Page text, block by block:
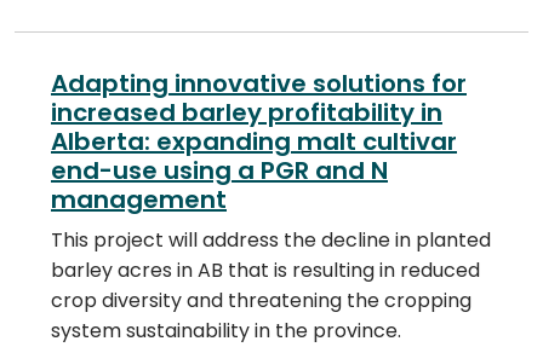
Adapting innovative solutions for
increased barley profitability in
Alberta: expanding malt cultivar
end-use using a PGR and N
management
This project will address the decline in planted
barley acres in AB that is resulting in reduced
crop diversity and threatening the cropping
system sustainability in the province.